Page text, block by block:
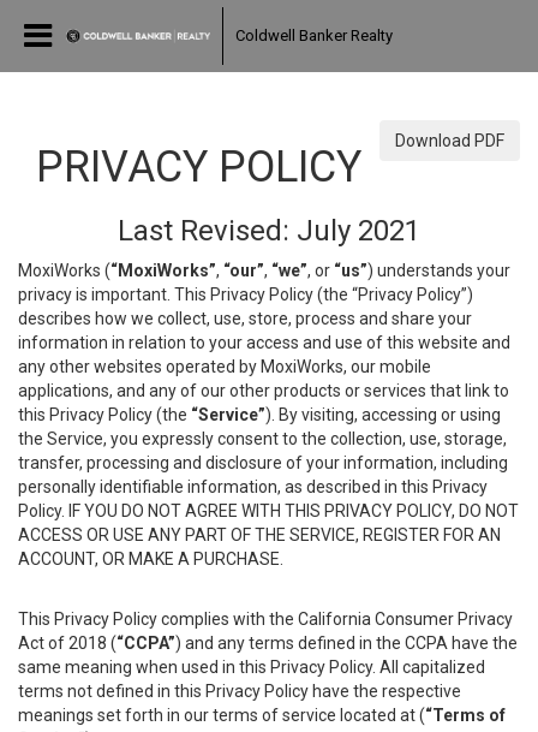
Coldwell Banker Realty
Download PDF
PRIVACY POLICY
Last Revised: July 2021
MoxiWorks (“MoxiWorks”, “our”, “we”, or “us”) understands your
privacy is important. This Privacy Policy (the “Privacy Policy”)
describes how we collect, use, store, process and share your
information in relation to your access and use of this website and
any other websites operated by MoxiWorks, our mobile
applications, and any of our other products or services that link to
this Privacy Policy (the “Service”). By visiting, accessing or using
the Service, you expressly consent to the collection, use, storage,
transfer, processing and disclosure of your information, including
personally identifiable information, as described in this Privacy
Policy. IF YOU DO NOT AGREE WITH THIS PRIVACY POLICY, DO NOT
ACCESS OR USE ANY PART OF THE SERVICE, REGISTER FOR AN
ACCOUNT, OR MAKE A PURCHASE.
This Privacy Policy complies with the California Consumer Privacy
Act of 2018 (“CCPA”) and any terms defined in the CCPA have the
same meaning when used in this Privacy Policy. All capitalized
terms not defined in this Privacy Policy have the respective
meanings set forth in our terms of service located at (“Terms of